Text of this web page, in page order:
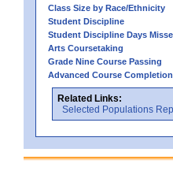
Class Size by Race/Ethnicity
Student Discipline
Student Discipline Days
Arts Coursetaking
Grade Nine Course Passing
Advanced Course Completion
Related Links:
Selected Populations